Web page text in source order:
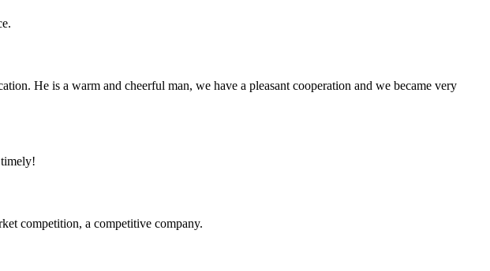
He is a warm and cheerful man, we have a pleasant cooperation and we became very
competition, a competitive company.